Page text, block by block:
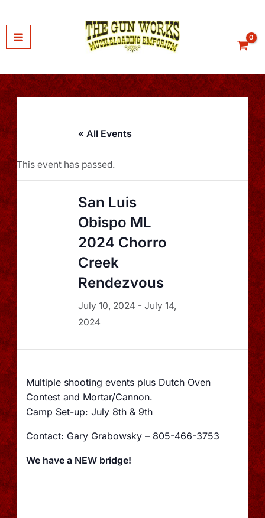
to
content
« All Events
This event has passed.
San Luis
Obispo ML
2024 Chorro
Creek
Rendezvous
July 10, 2024 - July 14,
2024
Multiple shooting events plus Dutch Oven
Contest and Mortar/Cannon.
Camp Set-up: July 8th & 9th
Contact: Gary Grabowsky – 805-466-3753
We have a NEW bridge!